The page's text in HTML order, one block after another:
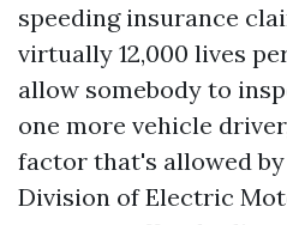
speeding insurance
virtually 12,000 lives
allow somebody to
one more vehicle
factor that's allowed
Division of Electric